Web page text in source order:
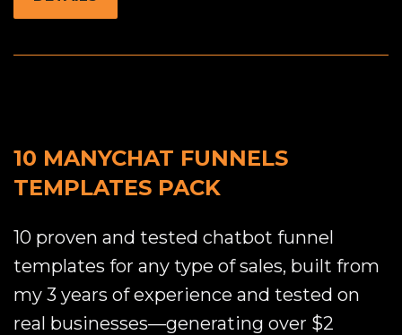
10 MANYCHAT FUNNELS
TEMPLATES PACK
10 proven and tested chatbot funnel
templates for any type of sales, built from
my 3 years of experience and tested on
real businesses—generating over $2